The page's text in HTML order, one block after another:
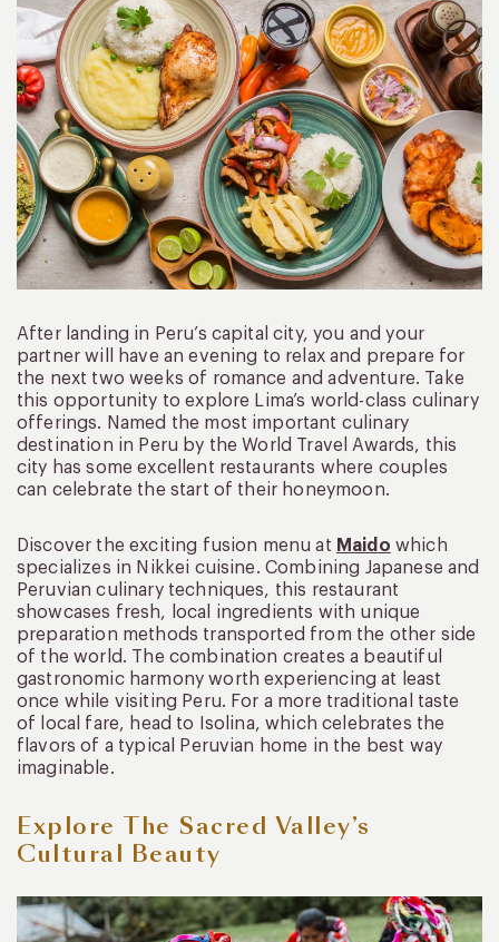
After landing in Peru’s capital city, you and your
partner will have an evening to relax and prepare for
the next two weeks of romance and adventure. Take
this opportunity to explore Lima’s world-class culinary
offerings. Named the most important culinary
destination in Peru by the World Travel Awards, this
city has some excellent restaurants where couples
can celebrate the start of their honeymoon.
Discover the exciting fusion menu at Maido which
specializes in Nikkei cuisine. Combining Japanese and
Peruvian culinary techniques, this restaurant
showcases fresh, local ingredients with unique
preparation methods transported from the other side
of the world. The combination creates a beautiful
gastronomic harmony worth experiencing at least
once while visiting Peru. For a more traditional taste
of local fare, head to Isolina, which celebrates the
flavors of a typical Peruvian home in the best way
imaginable.
Explore The Sacred Valley’s
Cultural Beauty